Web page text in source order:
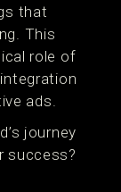
that
This
role of
ads.
journey
success?